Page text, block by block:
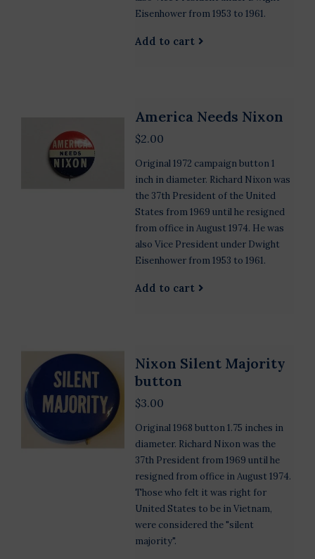
Eisenhower from 1953 to 1961.
Add to cart
America Needs Nixon
$2.00
Original 1972 campaign button 1
inch in diameter. Richard Nixon was
the 37th President of the United
States from 1969 until he resigned
from office in August 1974. He was
also Vice President under Dwight
Eisenhower from 1953 to 1961.
Add to cart
Nixon Silent Majority
button
$3.00
Original 1968 button 1.75 inches in
diameter. Richard Nixon was the
37th President from 1969 until he
resigned from office in August 1974.
Those who felt it was right for
United States to be in Vietnam,
were considered the "silent
majority".